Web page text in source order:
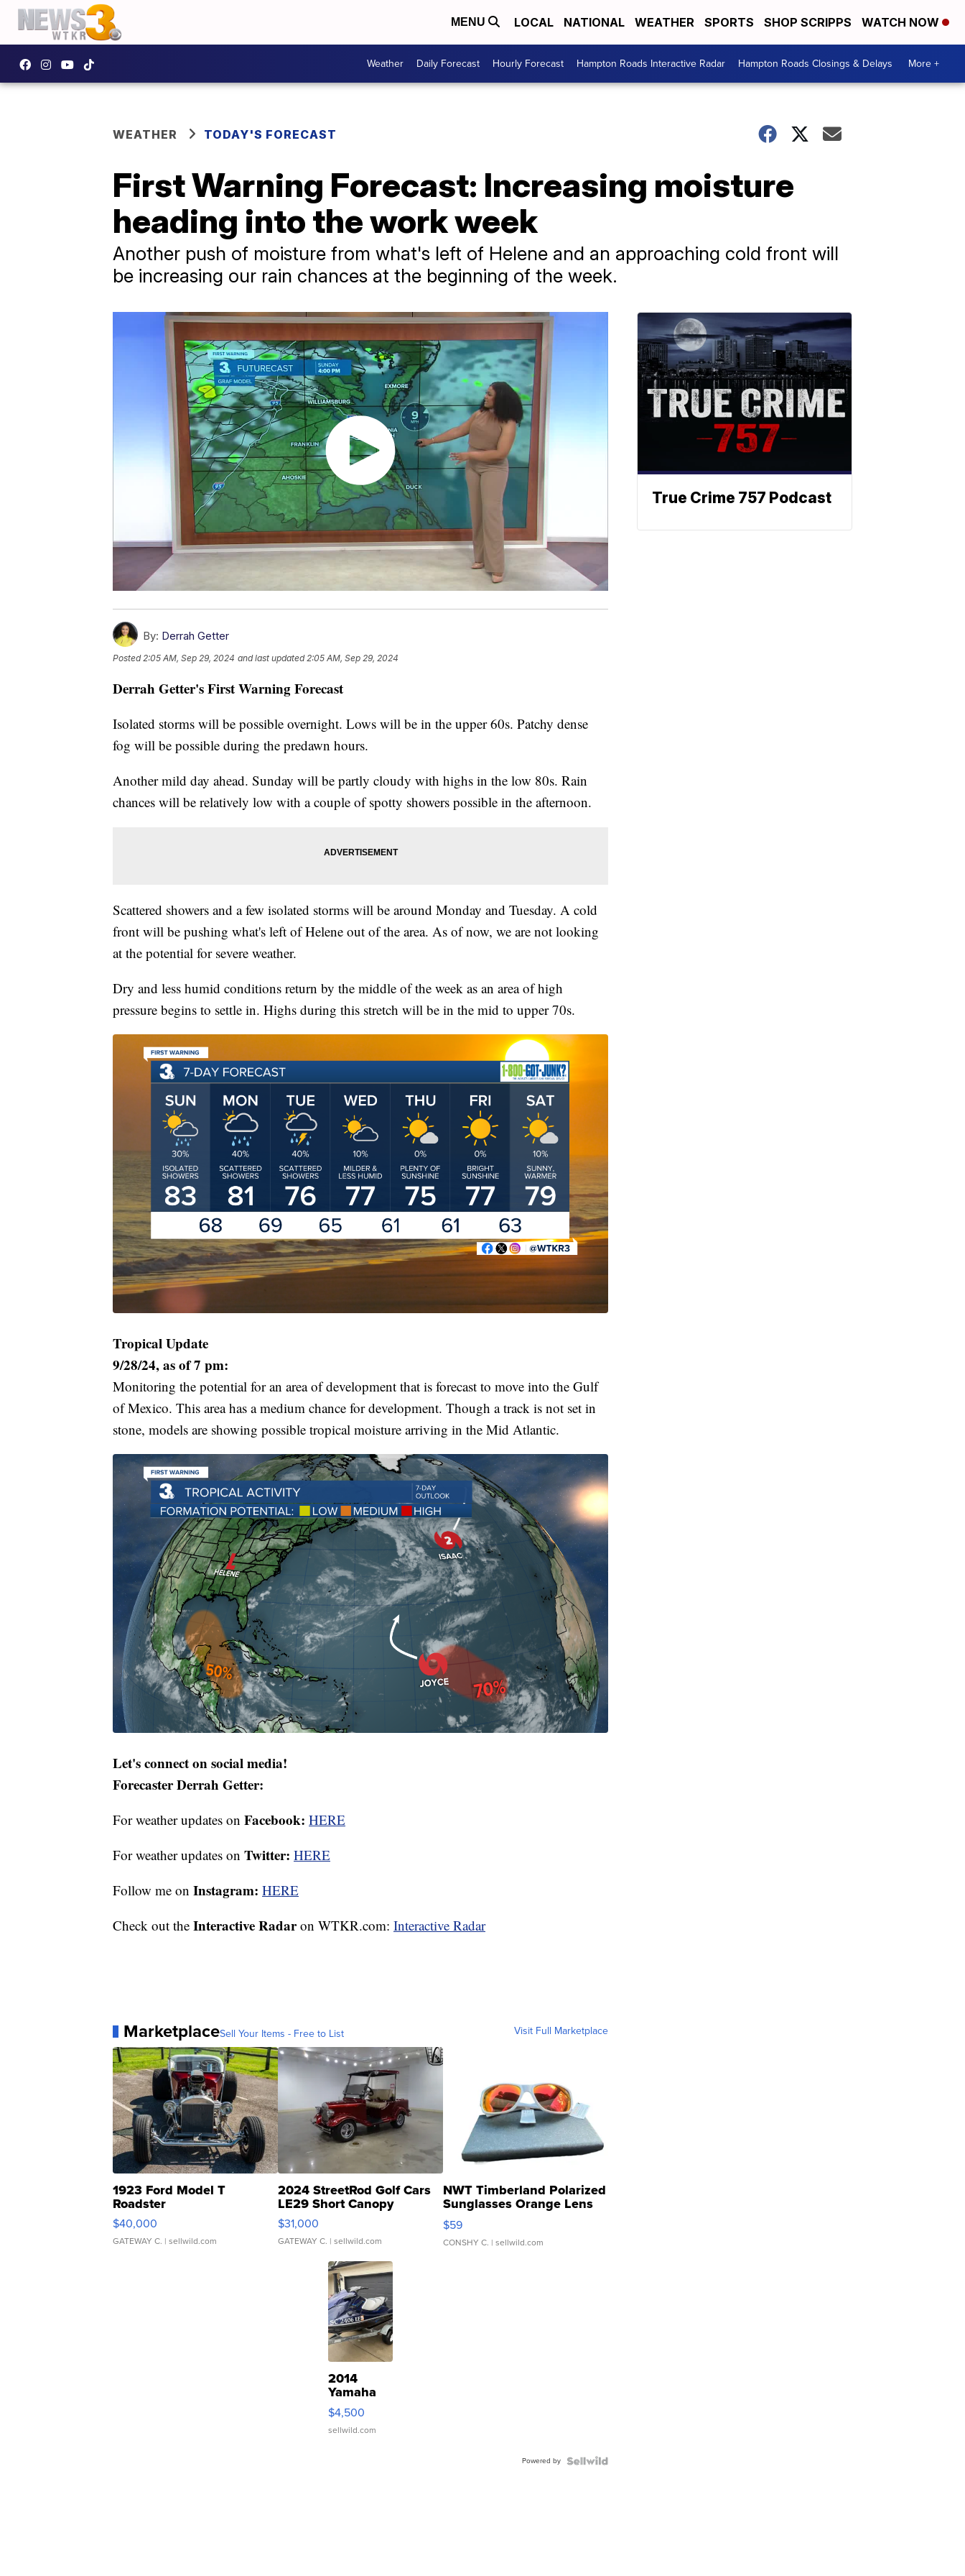
MENU LOCAL NATIONAL WEATHER SPORTS SHOP SCRIPPS WATCH NOW
Weather Daily Forecast Hourly Forecast Hampton Roads Interactive Radar Hampton Roads Closings & Delays More +
WEATHER TODAY'S FORECAST
First Warning Forecast: Increasing moisture
heading into the work week
Another push of moisture from what's left of Helene and an approaching cold front will
be increasing our rain chances at the beginning of the week.
By: Derrah Getter
Posted2:05 AM, Sep 29, 2024 and last updated 2:05 AM, Sep 29, 2024
Derrah Getter's First Warning Forecast
Isolated storms will be possible overnight. Lows will be in the upper 60s. Patchy dense
fog will be possible during the predawn hours.
Another mild day ahead. Sunday will be partly cloudy with highs in the low 80s. Rain
chances will be relatively low with a couple of spotty showers possible in the afternoon.
Scattered showers and a few isolated storms will be around Monday and Tuesday. A cold
front will be pushing what's left of Helene out of the area. As of now, we are not looking
at the potential for severe weather.
Dry and less humid conditions return by the middle of the week as an area of high
pressure begins to settle in. Highs during this stretch will be in the mid to upper 70s.
Tropical Update
9/28/24, as of 7 pm:
Monitoring the potential for an area of development that is forecast to move into the Gulf
of Mexico. This area has a medium chance for development. Though a track is not set in
stone, models are showing possible tropical moisture arriving in the Mid Atlantic.
Let's connect on social media!
Forecaster Derrah Getter:
For weather updates on Facebook: HERE
For weather updates on Twitter: HERE
Follow me on Instagram: HERE
Check out the Interactive Radaron WTKR.com: Interactive Radar
MarketplaceSell Your Items - Free to List Visit Full Marketplace
1923 Ford Model T
Roadster
$40,000
GATEWAY C. | sellwild.com
2024 StreetRod Golf Cars
LE29 Short Canopy
$31,000
GATEWAY C. | sellwild.com
NWT Timberland Polarized
Sunglasses Orange Lens
Gray and Ora...
$59
CONSHY C. | sellwild.com
2014
Yamaha
VX Deluxe
$4,500
sellwild.com
Powered by
True Crime 757 Podcast